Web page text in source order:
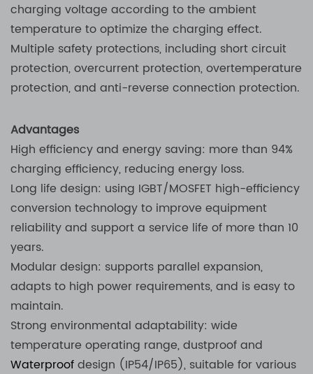
charging voltage according to the ambient
temperature to optimize the charging effect.
Multiple safety protections, including short circuit
protection, overcurrent protection, overtemperature
protection, and anti-reverse connection protection.
Advantages
High efficiency and energy saving: more than 94%
charging efficiency, reducing energy loss.
Long life design: using IGBT/MOSFET high-efficiency
conversion technology to improve equipment
reliability and support a service life of more than 10
years.
Modular design: supports parallel expansion,
adapts to high power requirements, and is easy to
maintain.
Strong environmental adaptability: wide
temperature operating range, dustproof and
Waterproofdesign (IP54/IP65), suitable for various